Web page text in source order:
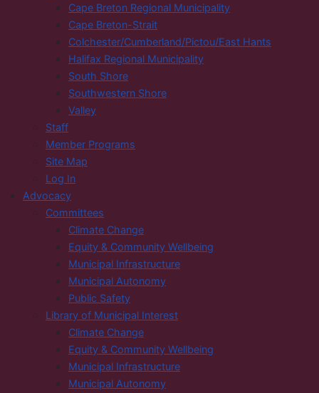
Cape Breton Regional Municipality
Cape Breton-Strait
Colchester/Cumberland/Pictou/East Hants
Halifax Regional Municipality
South Shore
Southwestern Shore
Valley
Staff
Member Programs
Site Map
Log In
Advocacy
Committees
Climate Change
Equity & Community Wellbeing
Municipal Infrastructure
Municipal Autonomy
Public Safety
Library of Municipal Interest
Climate Change
Equity & Community Wellbeing
Municipal Infrastructure
Municipal Autonomy